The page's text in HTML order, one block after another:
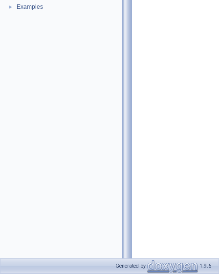
► Examples
Generated by 1.9.6